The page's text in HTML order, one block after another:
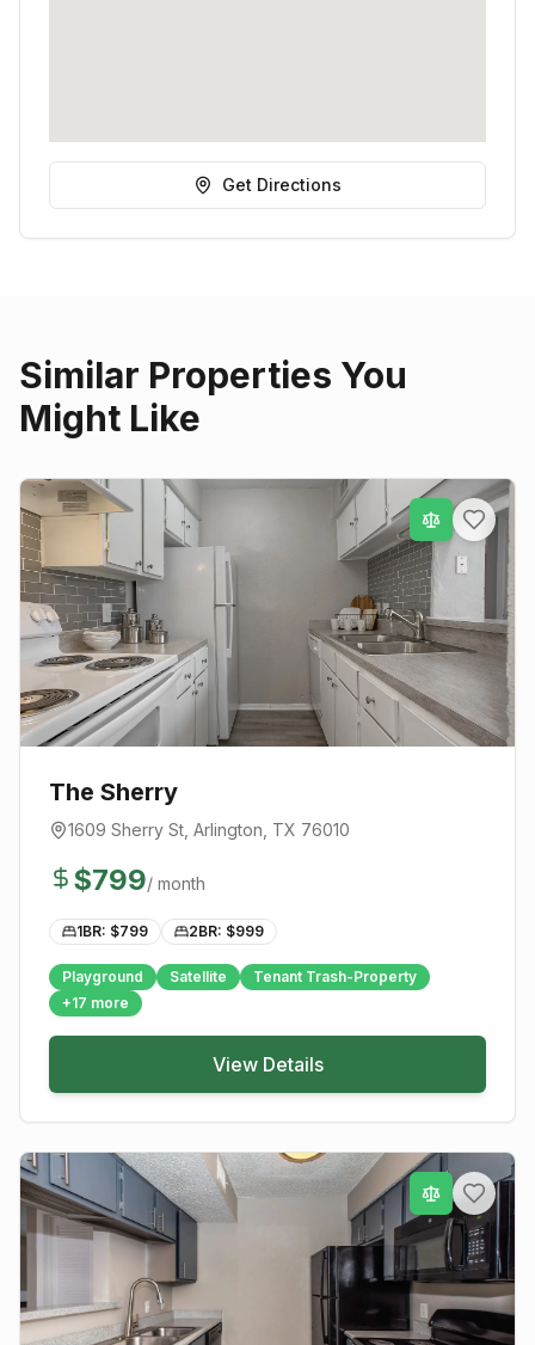
Get Directions
Similar Properties You
Might Like
The Sherry
1609 Sherry St Arlington , TX 76010
$799/ month
1BR: $799 2BR: $999
Playground Satellite
Tenant Trash-Property
+17 more
View Details